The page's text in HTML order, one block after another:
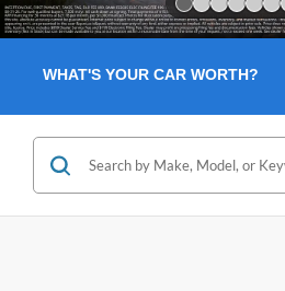
WHAT'S YOUR CAR WORTH?